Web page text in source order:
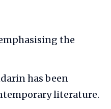
the
has been
literature.